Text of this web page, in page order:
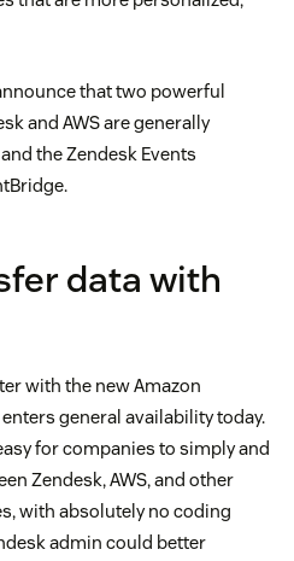
that two powerful
and AWS are generally
the Zendesk Events
data with
with the new Amazon
general availability today.
for companies to simply and
Zendesk, AWS, and other
with absolutely no coding
admin could better